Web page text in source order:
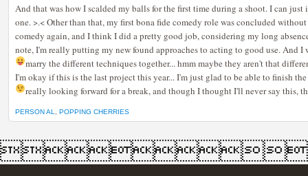
And that was how I scalded my balls for the first time during a shoot. I can
one. >.< Other than that, my first bona fide comedy role was concluded
comedy again, and I think I did a pretty good job, considering my long
note, I'm really putting my new found approaches to acting to good use. And I
marry the different techniques together... hmm maybe they aren't that
I'm okay if this is the last project this year... I'm just glad to be able to finish
really looking forward for a break, and though I thought I'll never say this,
PERSON AL POPPING CHERRIES